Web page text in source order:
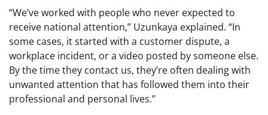
“We’ve worked with people who never expected to
receive national attention,” Uzunkaya explained. “In
some cases, it started with a customer dispute, a
workplace incident, or a video posted by someone else.
By the time they contact us, they’re often dealing with
unwanted attention that has followed them into their
professional and personal lives.”